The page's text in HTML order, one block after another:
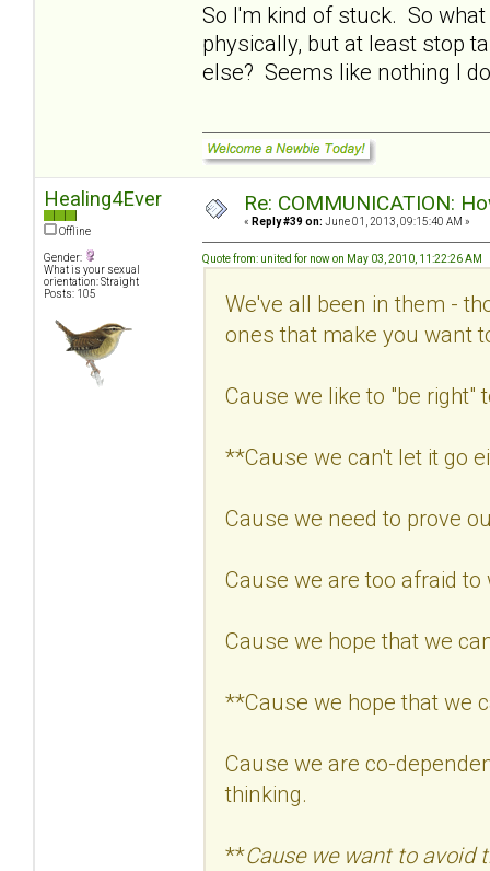
So I'm kind of stuck. So
physically, but at least stop
else? Seems like nothing I
Healing4Ever
Offline
Gender:
What is your sexual
orientation: Straight
Posts: 105
Re: COMMUNICATION:
« Reply #39 on: June 01, 2013, 09:15:40 AM »
Quote from: united for now on May 03, 2010, 11:22:26 AM
We've all been in them -
ones that make you want
Cause we like to "be right"
**Cause we can't let it go
Cause we need to prove
Cause we are too afraid
Cause we hope that we
**Cause we hope that we
Cause we are co-
thinking.
**Cause we want to avoid